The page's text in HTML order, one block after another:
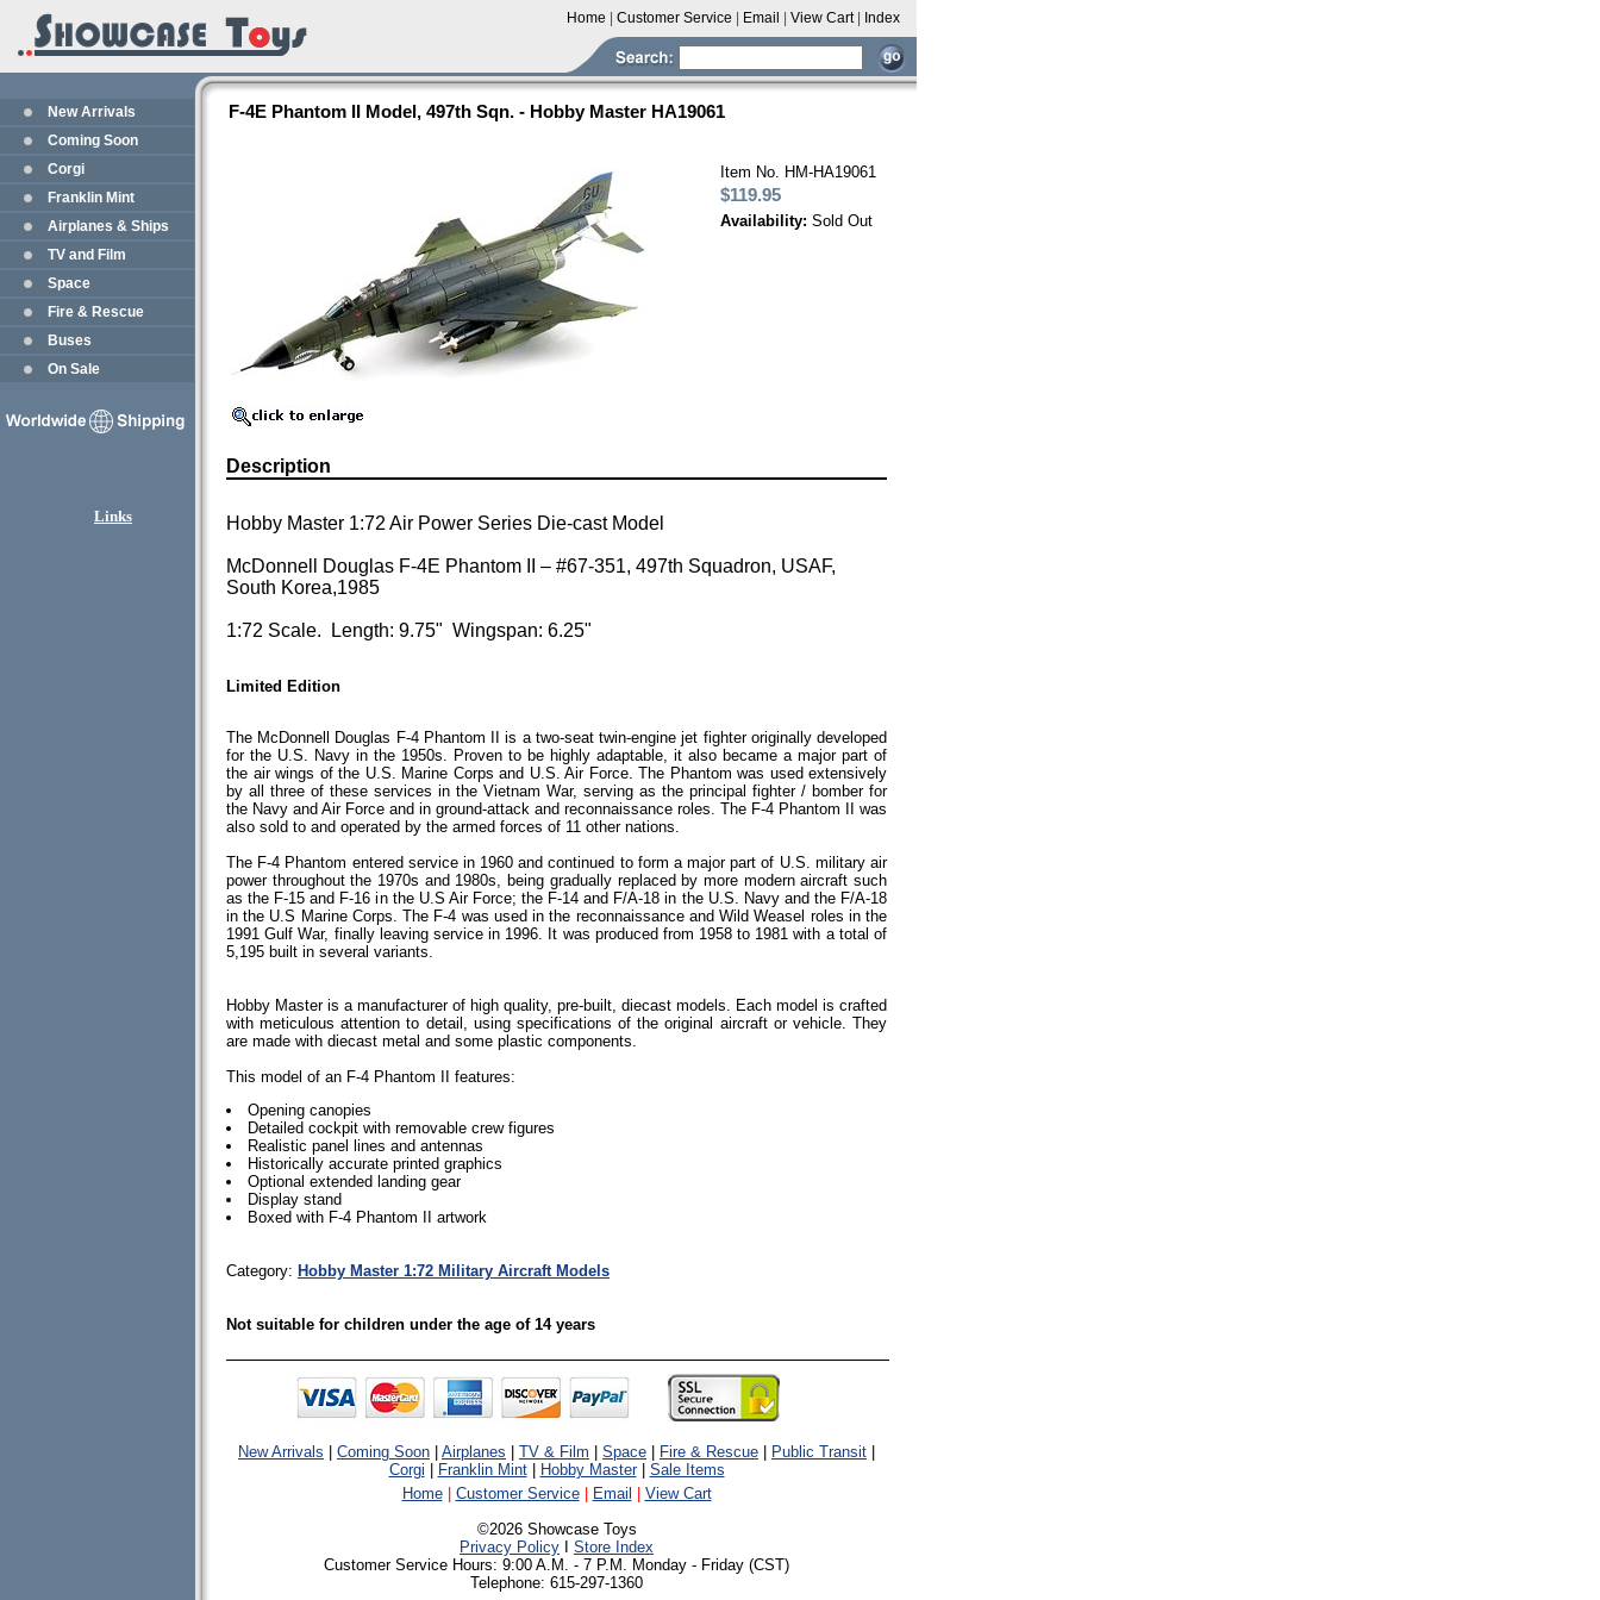
Home Customer Service Email View Cart Index
New Arrivals
Coming Soon
Corgi
Franklin Mint
Airplanes & Ships
TV and Film
Space
Fire & Rescue
Buses
On Sale
Links
F-4E Phantom II Model, 497th Sqn. - Hobby Master HA19061
Item No. HM-HA19061
$119.95
Availability: Sold Out
Description
Hobby Master 1:72 Air Power Series Die-cast Model
McDonnell Douglas F-4E Phantom II – #67-351, 497th Squadron, USAF,
South Korea,1985
1:72 Scale. Length: 9.75" Wingspan: 6.25"
Limited Edition
The McDonnell Douglas F-4 Phantom II is a two-seat twin-engine jet fighter originally developed
for the U.S. Navy in the 1950s. Proven to be highly adaptable, it also became a major part of
the air wings of the U.S. Marine Corps and U.S. Air Force. The Phantom was used extensively
by all three of these services in the Vietnam War, serving as the principal fighter / bomber for
the Navy and Air Force and in ground-attack and reconnaissance roles. The F-4 Phantom II was
also sold to and operated by the armed forces of 11 other nations.
The F-4 Phantom entered service in 1960 and continued to form a major part of U.S. military air
power throughout the 1970s and 1980s, being gradually replaced by more modern aircraft such
as the F-15 and F-16 in the U.S Air Force; the F-14 and F/A-18 in the U.S. Navy and the F/A-18
in the U.S Marine Corps. The F-4 was used in the reconnaissance and Wild Weasel roles in the
1991 Gulf War, finally leaving service in 1996. It was produced from 1958 to 1981 with a total of
5,195 built in several variants.
Hobby Master is a manufacturer of high quality, pre-built, diecast models. Each model is crafted
with meticulous attention to detail, using specifications of the original aircraft or vehicle. They
are made with diecast metal and some plastic components.
This model of an F-4 Phantom II features:
Opening canopies
Detailed cockpit with removable crew figures
Realistic panel lines and antennas
Historically accurate printed graphics
Optional extended landing gear
Display stand
Boxed with F-4 Phantom II artwork
Category: Hobby Master 1:72 Military Aircraft Models
Not suitable for children under the age of 14 years
New Arrivals Coming Soon Airplanes TV & Film Space Fire & Rescue Public Transit
Corgi
Franklin Mint| Hobby Master| Sale Items
Home
Customer Service Email
View Cart
©2026 Showcase Toys
Privacy Policy
Store Index
Customer Service Hours: 9:00 A.M. - 7 P.M. Monday - Friday (CST)
Telephone: 615-297-1360